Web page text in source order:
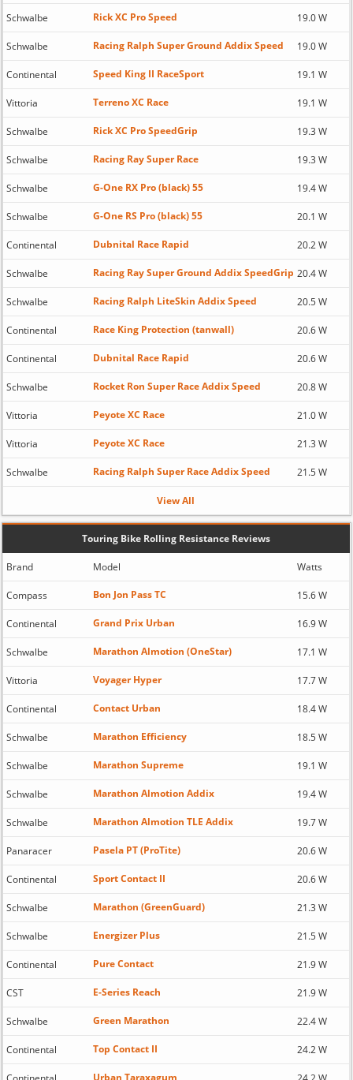
Schwalbe Rick XC Pro Speed 19.0 W
Schwalbe Racing Ralph Super Ground Addix Speed 19.0 W
Continental Speed King II RaceSport 19.1 W
Vittoria Terreno XC Race 19.1 W
Schwalbe Rick XC Pro SpeedGrip 19.3 W
Schwalbe Racing Ray Super Race 19.3 W
Schwalbe G-One RX Pro (black) 55 19.4 W
Schwalbe G-One RS Pro (black) 55 20.1 W
Continental Dubnital Race Rapid 20.2 W
Schwalbe Racing Ray Super Ground Addix SpeedGrip 20.4 W
Schwalbe Racing Ralph LiteSkin Addix Speed 20.5 W
Continental Race King Protection (tanwall) 20.6 W
Continental Dubnital Race Rapid 20.6 W
Schwalbe Rocket Ron Super Race Addix Speed 20.8 W
Vittoria Peyote XC Race 21.0 W
Vittoria Peyote XC Race 21.3 W
Schwalbe Racing Ralph Super Race Addix Speed 21.5 W
View All
Touring Bike Rolling Resistance Reviews
Brand Model Watts
Compass Bon Jon Pass TC 15.6 W
Continental Grand Prix Urban 16.9 W
Schwalbe Marathon Almotion (OneStar) 17.1 W
Vittoria Voyager Hyper 17.7 W
Continental Contact Urban 18.4 W
Schwalbe Marathon Efficiency 18.5 W
Schwalbe Marathon Supreme 19.1 W
Schwalbe Marathon Almotion Addix 19.4 W
Schwalbe Marathon Almotion TLE Addix 19.7 W
Panaracer Pasela PT (ProTite) 20.6 W
Continental Sport Contact II 20.6 W
Schwalbe Marathon (GreenGuard) 21.3 W
Schwalbe Energizer Plus 21.5 W
Continental Pure Contact 21.9 W
CST E-Series Reach 21.9 W
Schwalbe Green Marathon 22.4 W
Continental Top Contact II 24.2 W
Urban Taraxagum